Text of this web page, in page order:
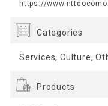
https://
Categories
Services, Culture,
Products